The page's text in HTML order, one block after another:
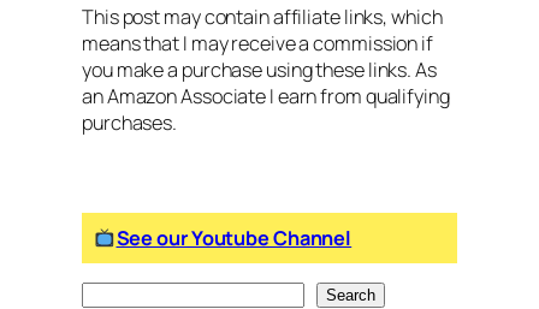
This post may contain affiliate links, which
means that I may receive a commission if
you make a purchase using these links. As
an Amazon Associate I earn from qualifying
purchases.
See our Youtube Channel
Search